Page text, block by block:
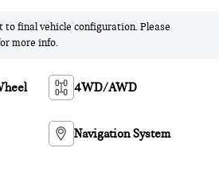
final vehicle configuration. Please
more info.
4WD/AWD
Navigation System